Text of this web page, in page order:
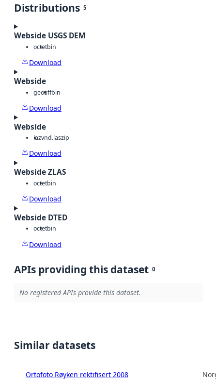
Distributions 5
Webside USGS DEM
octetbin
Download
Webside
geotiffbin
Download
Webside
lazvnd.laszip
Download
Webside ZLAS
octetbin
Download
Webside DTED
octetbin
Download
APIs providing this dataset 0
No registered APIs provide this dataset.
Similar datasets
Ortofoto Røyken rektifisert 2008